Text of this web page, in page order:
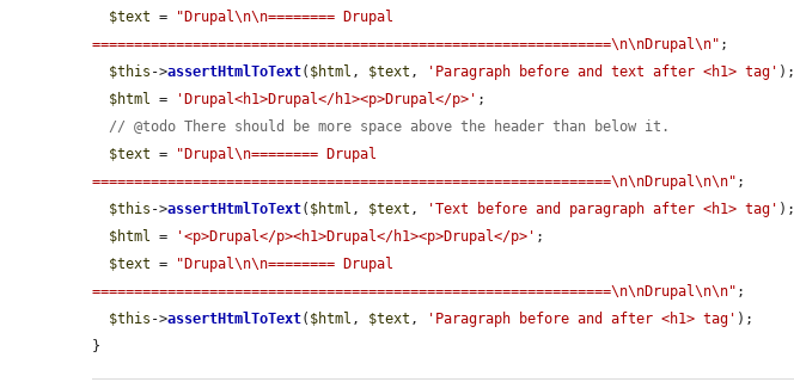
$text =
"Drupal\n\n======== Drupal
==============================================================\n\nDrupal\n" ;
$this ->assertHtmlToText( $html , $text , 'Paragraph before and text after <h1> tag' );
$html = 'Drupal<h1>Drupal</h1><p>Drupal</p>' ;
// @todo There should be more space above the header than below it.
$text =
"Drupal\n======== Drupal
==============================================================\n\nDrupal\n\n" ;
$this ->assertHtmlToText( $html , $text , 'Text before and paragraph after <h1> tag' );
$html = '<p>Drupal</p><h1>Drupal</h1><p>Drupal</p>' ;
$text =
"Drupal\n\n======== Drupal
==============================================================\n\nDrupal\n\n" ;
$this ->assertHtmlToText( $html , $text , 'Paragraph before and after <h1> tag' );
}